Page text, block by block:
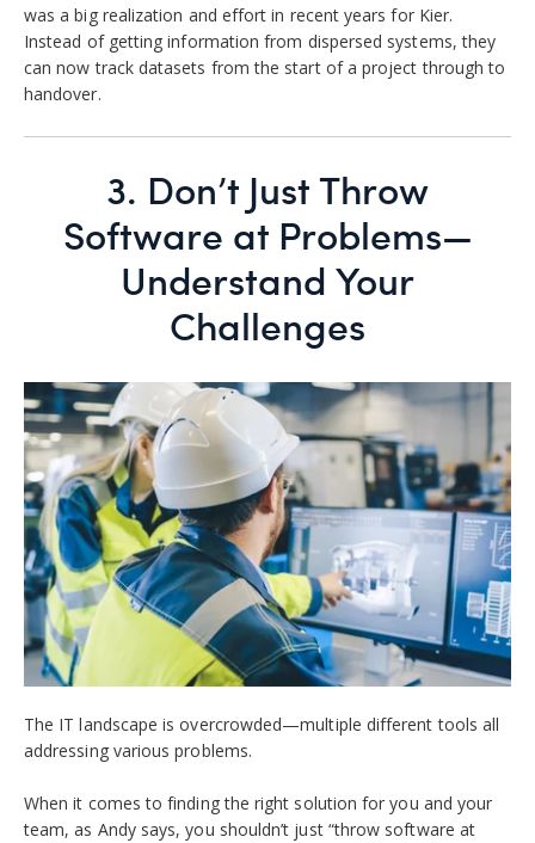
was a big realization and effort in recent years for Kier.
Instead of getting information from dispersed systems, they
can now track datasets from the start of a project through to
handover.
3. Don’t Just Throw
Software at Problems—
Understand Your
Challenges
The IT landscape is overcrowded—multiple different tools all
addressing various problems.
When it comes to finding the right solution for you and your
team, as Andy says, you shouldn’t just “throw software at